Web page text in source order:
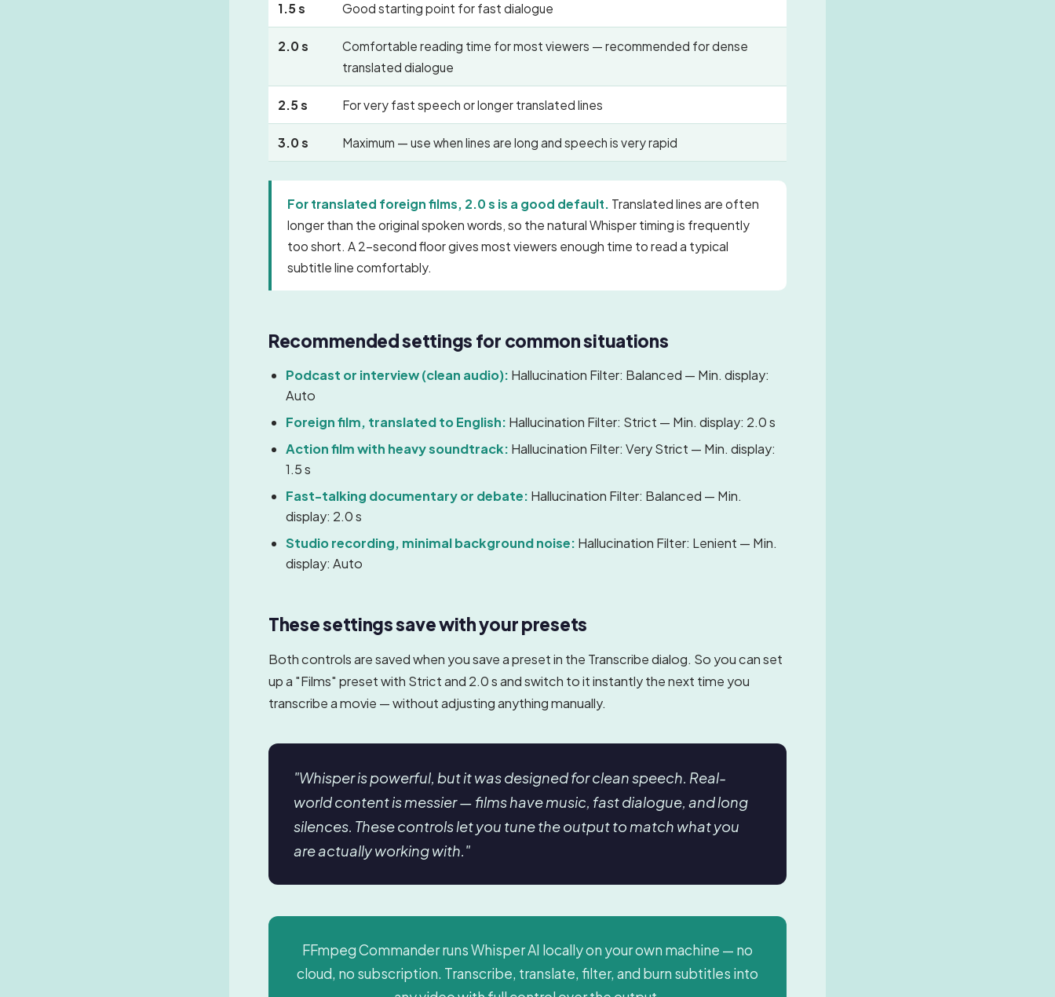
1.5 s Good starting point for fast dialogue
2.0 s
Comfortable reading time for most viewers — recommended for dense
translated dialogue
2.5 s For very fast speech or longer translated lines
3.0 s Maximum — use when lines are long and speech is very rapid
For translated foreign films, 2.0 s is a good default. Translated lines are often
longer than the original spoken words, so the natural Whisper timing is frequently
too short. A 2-second floor gives most viewers enough time to read a typical
subtitle line comfortably.
Recommended settings for common situations
Podcast or interview (clean audio): Hallucination Filter: Balanced — Min. display:
Auto
Foreign film, translated to English: Hallucination Filter: Strict — Min. display: 2.0 s
Action film with heavy soundtrack: Hallucination Filter: Very Strict — Min. display:
1.5 s
Fast-talking documentary or debate: Hallucination Filter: Balanced — Min.
display: 2.0 s
Studio recording, minimal background noise: Hallucination Filter: Lenient — Min.
display: Auto
These settings save with your presets
Both controls are saved when you save a preset in the Transcribe dialog. So you can set
up a "Films" preset with Strict and 2.0 s and switch to it instantly the next time you
transcribe a movie — without adjusting anything manually.
"Whisper is powerful, but it was designed for clean speech. Real-
world content is messier — films have music, fast dialogue, and long
silences. These controls let you tune the output to match what you
are actually working with."
FFmpeg Commander runs Whisper AI locally on your own machine — no
cloud, no subscription. Transcribe, translate, filter, and burn subtitles into